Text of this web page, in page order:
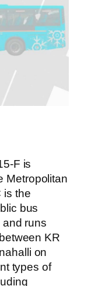
F is
Metropolitan
is the
bus
runs
KR
on
types of